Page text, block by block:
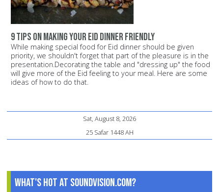
9 tips on making your Eid dinner friendly
While making special food for Eid dinner should be given
priority, we shouldn't forget that part of the pleasure is in the
presentation.Decorating the table and "dressing up" the food
will give more of the Eid feeling to your meal. Here are some
ideas of how to do that.
Sat, August 8, 2026
25 Safar 1448 AH
What's Hot at SoundVision.com?